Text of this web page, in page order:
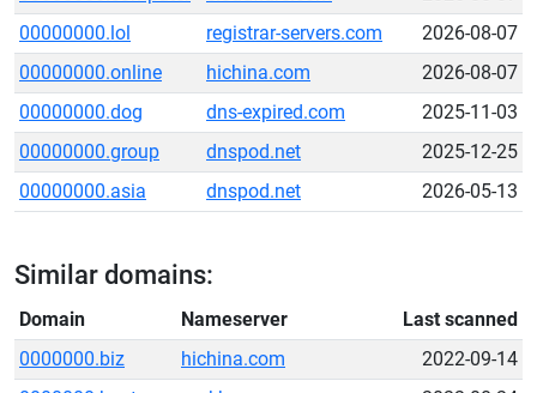
00000000.lol
registrar-servers.com
2026-08-07
00000000.online
hichina.com
2026-08-07
00000000.dog
dns-expired.com
2025-11-03
00000000.group
dnspod.net
2025-12-25
00000000.asia
dnspod.net 2026-05-13
Similar domains:
Domain Nameserver
Last scanned
0000000.biz
hichina.com
2022-09-14